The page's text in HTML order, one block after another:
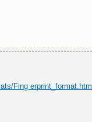
Fing erprint_format.html